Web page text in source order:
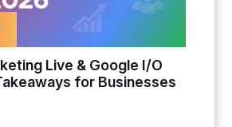
Live & Google I/O
for Businesses